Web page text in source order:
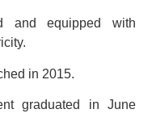
and equipped with
in 2015.
graduated in June